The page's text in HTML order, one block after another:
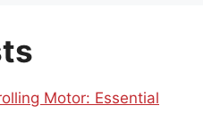
Motor: Essential